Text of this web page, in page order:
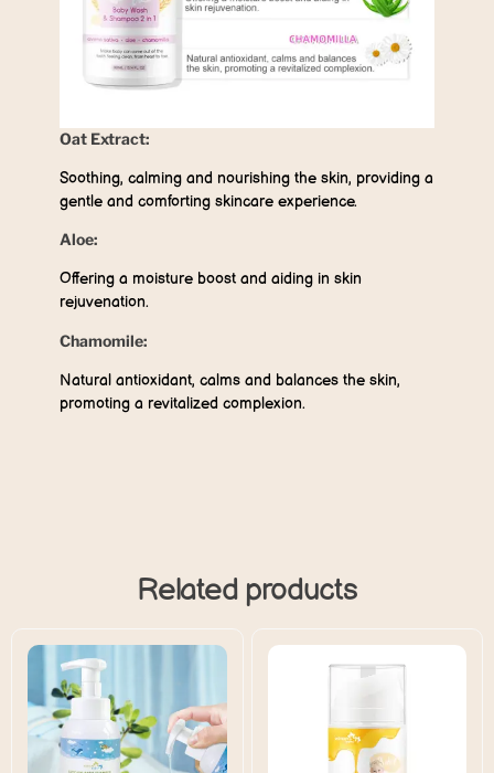
Oat Extract:
Soothing, calming and nourishing the skin, providing a
gentle and comforting skincare experience.
Aloe:
Offering a moisture boost and aiding in skin
rejuvenation.
Chamomile:
Natural antioxidant, calms and balances the skin,
promoting a revitalized complexion.
Related products